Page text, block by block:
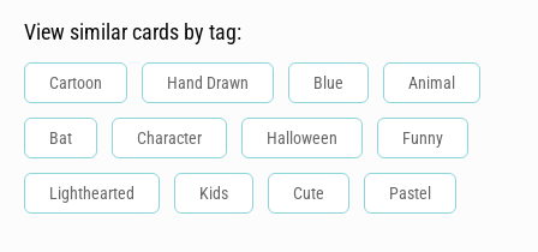
View similar cards by tag:
Cartoon Hand Drawn Blue Animal
Bat Character Halloween Funny
Lighthearted Kids Cute Pastel